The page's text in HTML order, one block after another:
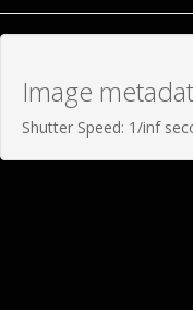
Image
Shutter Speed: 1/inf